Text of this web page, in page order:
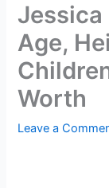
Jessica
Age,
Worth
Leave a